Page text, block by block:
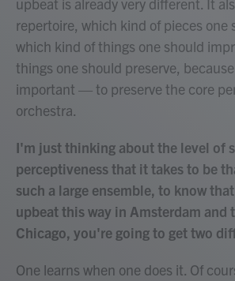
repertoire, which kind of pieces one
which kind of things one should
things one should preserve,
important — to preserve the core
orchestra.
I'm just thinking about the level of
perceptiveness that it takes to be
such a large ensemble, to know
upbeat this way in Amsterdam and
Chicago, you're going to get two
One learns when one does it. Of